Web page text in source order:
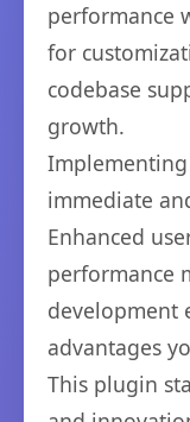
performance
for
codebase
growth.
immediate
Enhanced
performance
development
advantages
This plugin